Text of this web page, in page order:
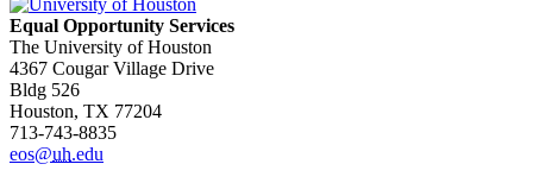
Equal Opportunity Services
The University of Houston
4367 Cougar Village Drive
Bldg 526
Houston, TX 77204
713-743-8835
eos@uh.edu